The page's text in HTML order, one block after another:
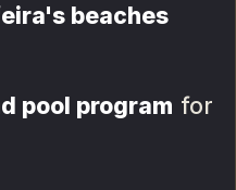
beaches
pool program for